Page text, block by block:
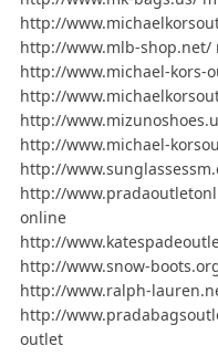
http://
http://www.mlb-shop.net/
http://www.michael-kors-
http://
http://
http://www.michael-
http://
http://
online
http://
http://www.snow-
http://www.ralph-
http://
outlet